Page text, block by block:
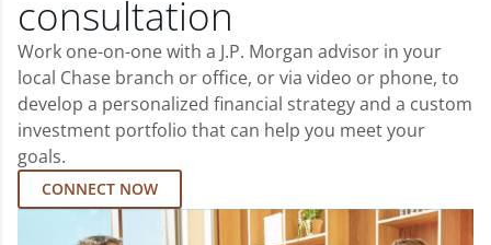
consultation
Work one-on-one with a J.P. Morgan advisor in your
local Chase branch or office, or via video or phone, to
develop a personalized financial strategy and a custom
investment portfolio that can help you meet your
goals.
CONNECT NOW